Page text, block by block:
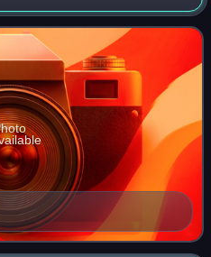
His accolades include prizes